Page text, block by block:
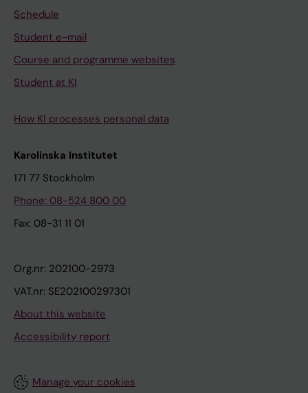
Schedule
Student e-mail
Course and programme websites
Student at KI
How KI processes personal data
Karolinska Institutet
171 77 Stockholm
Phone: 08-524 800 00
Fax: 08-31 11 01
Org.nr: 202100-2973
VAT.nr: SE202100297301
About this website
Accessibility report
Manage your cookies